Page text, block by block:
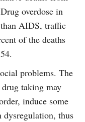
overdose in
AIDS, traffic
of the deaths
problems. The
drug taking may
induce some
dysregulation, thus